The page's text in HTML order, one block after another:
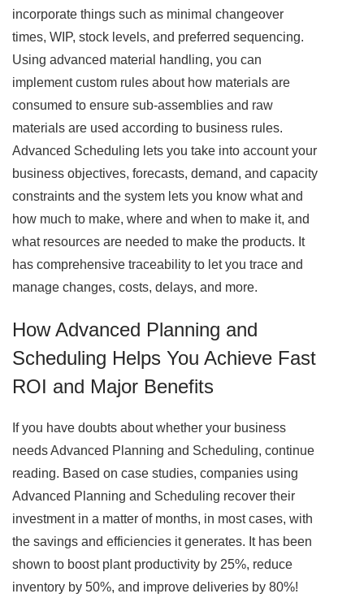
incorporate things such as minimal changeover
times, WIP, stock levels, and preferred sequencing.
Using advanced material handling, you can
implement custom rules about how materials are
consumed to ensure sub-assemblies and raw
materials are used according to business rules.
Advanced Scheduling lets you take into account your
business objectives, forecasts, demand, and capacity
constraints and the system lets you know what and
how much to make, where and when to make it, and
what resources are needed to make the products. It
has comprehensive traceability to let you trace and
manage changes, costs, delays, and more.
How Advanced Planning and
Scheduling Helps You Achieve Fast
ROI and Major Benefits
If you have doubts about whether your business
needs Advanced Planning and Scheduling, continue
reading. Based on case studies, companies using
Advanced Planning and Scheduling recover their
investment in a matter of months, in most cases, with
the savings and efficiencies it generates. It has been
shown to boost plant productivity by 25%, reduce
inventory by 50%, and improve deliveries by 80%!